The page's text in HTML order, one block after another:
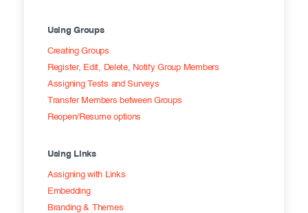
Using Groups
Creating Groups
Register, Edit, Delete, Notify Group Members
Assigning Tests and Surveys
Transfer Members between Groups
Reopen/Resume options
Using Links
Assigning with Links
Embedding
Branding & Themes